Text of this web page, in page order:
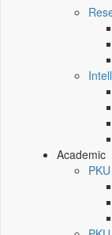
Academic